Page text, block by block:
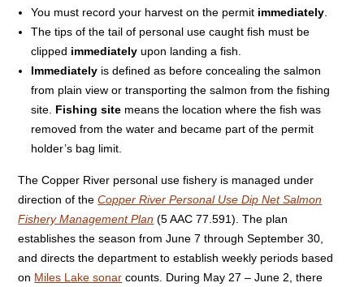
You must record your harvest on the permit immediately
The tips of the tail of personal use caught fish must be
clipped immediately upon landing a fish.
Immediately is defined as before concealing the salmon
from plain view or transporting the salmon from the fishing
site. Fishing site means the location where the fish was
removed from the water and became part of the permit
holder’s bag limit.
The Copper River personal use fishery is managed under
direction of theCopper River Personal Use Dip Net Salmon
Fishery Management Plan (5 AAC 77.591). The plan
establishes the season from June 7 through September 30,
and directs the department to establish weekly periods based
on Miles Lake sonar counts. During May 27 – June 2, there